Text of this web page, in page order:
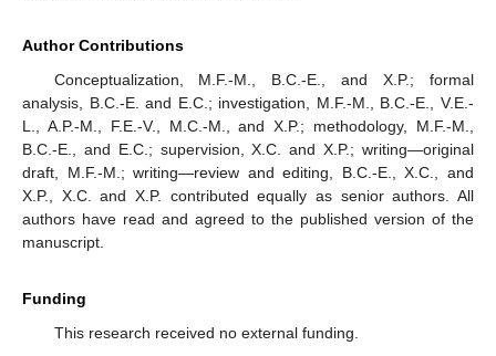
Author Contributions
Conceptualization, M.F.-M., B.C.-E., and X.P.; formal
analysis, B.C.-E. and E.C.; investigation, M.F.-M., B.C.-E., V.E.-
L., A.P.-M., F.E.-V., M.C.-M., and X.P.; methodology, M.F.-M.,
B.C.-E., and E.C.; supervision, X.C. and X.P.; writing—original
draft, M.F.-M.; writing—review and editing, B.C.-E., X.C., and
X.P., X.C. and X.P. contributed equally as senior authors. All
authors have read and agreed to the published version of the
manuscript.
Funding
This research received no external funding.
11. May
12. May
13. May
14. May
15. May
16. May
17. May
18. May
19. May
21. May
22. May
23. May
24. May
25. May
26. May
27. May
28. May
29. May
31. May
1. Jun
2. Jun
3. Jun
4. Jun
5. Jun
6. Jun
7. Jun
8. Jun
10. Jun
11. Jun
12. Jun
13. Jun
14. Jun
15. Jun
16. Jun
17. Jun
18. Jun
20. Jun
21. Jun
22. Jun
23. Jun
24. Jun
25. Jun
26. Jun
27. Jun
28. Jun
30. Jun
1. Jul
2. Jul
3. Jul
4. Jul
5. Jul
6. Jul
7. Jul
8. Jul
10. Jul
11. Jul
12. Jul
13. Jul
14. Jul
15. Jul
16. Jul
17. Jul
18. Jul
20. Jul
21. Jul
22. Jul
23. Jul
24. Jul
25. Jul
26. Jul
27. Jul
28. Jul
30. Jul
31. Jul
1. Aug
2. Aug
3. Aug
4. Aug
5. Aug
6. Aug
7. Aug